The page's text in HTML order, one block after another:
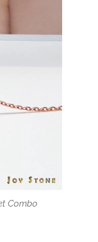
Combo